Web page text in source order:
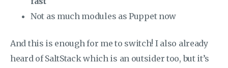
Not as much modules as Puppet now
And this is enough for me to switch! I also already
heard of SaltStack which is an outsider too, but it’s